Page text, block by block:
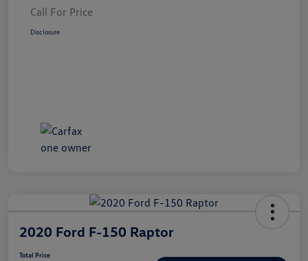
Call For Price
Disclosure
2020 Ford F-150 Raptor
Total Price